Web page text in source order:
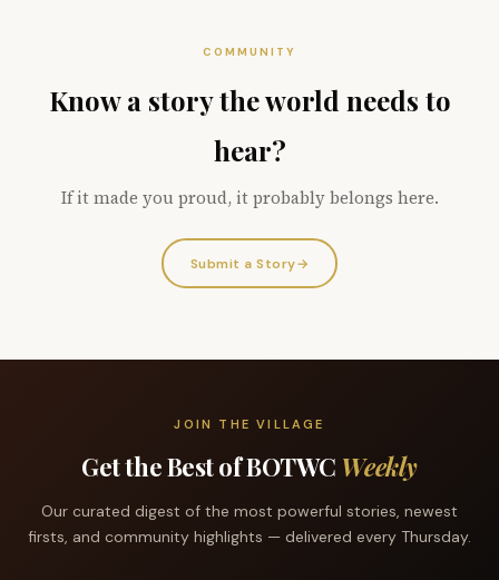
COMMUNITY
Know a story the world needs to
hear?
If it made you proud, it probably belongs here.
Submit a Story→
JOIN THE VILLAGE
Get the Best of BOTWC Weekly
Our curated digest of the most powerful stories, newest
firsts, and community highlights — delivered every Thursday.